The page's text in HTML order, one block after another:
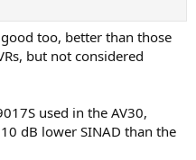
too, better than those
but not considered
used in the AV30,
dB lower SINAD than the